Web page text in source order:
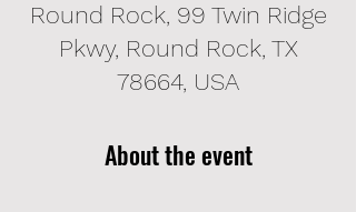
Round Rock, 99 Twin Ridge
Pkwy, Round Rock, TX
78664, USA
About the event